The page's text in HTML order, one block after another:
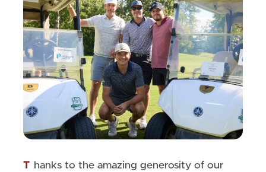
Thanks to the amazing generosity of our